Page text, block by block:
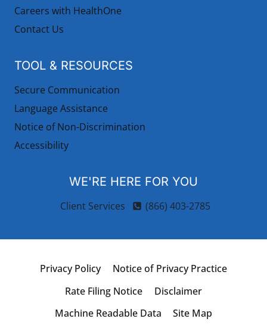
Careers with HealthOne
Contact Us
TOOL & RESOURCES
Secure Communication
Language Assistance
Notice of Non-Discrimination
Accessibility
WE'RE HERE FOR YOU
Client Services (866) 403-2785
Privacy Policy
Notice of Privacy Practice
Rate Filing Notice
Disclaimer
Machine Readable Data
Site Map